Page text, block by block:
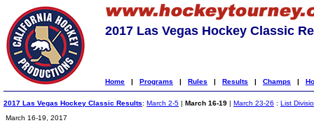
2017 Las Vegas Hockey Classic
Home | Programs | Rules | Results | Champs |
2017 Las Vegas Hockey Classic Results: March 2-5 | March 16-19 | March 23-26 : List
March 16-19, 2017